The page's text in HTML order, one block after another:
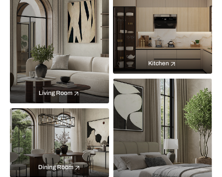
Living Room
Kitchen
Dining Room